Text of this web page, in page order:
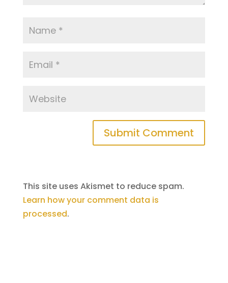
Submit Comment
This site uses Akismet to reduce spam.
Learn how your comment data is
processed.